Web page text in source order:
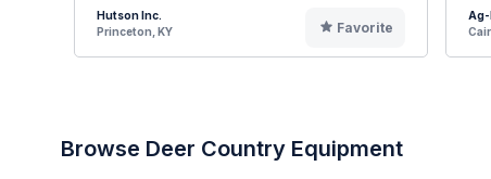
Hutson Inc.
Princeton, KY
Favorite
Ag-
Browse Deer Country Equipment